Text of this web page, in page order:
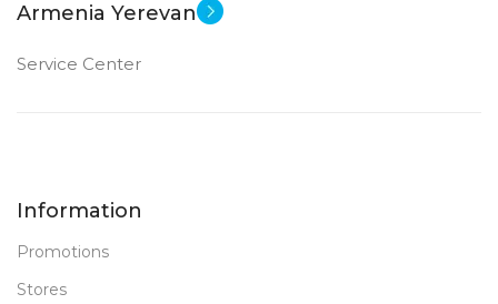
Armenia Yerevan
Service Center
Information
Promotions
Stores